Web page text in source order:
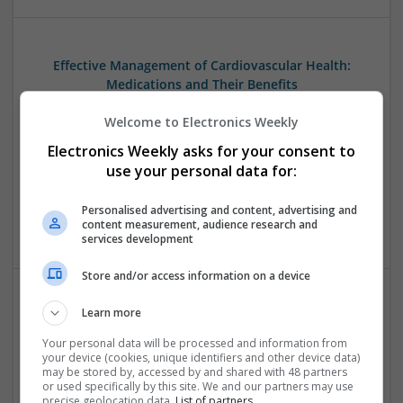
Effective Management of Cardiovascular Health:
Medications and Their Benefits
Analogue | Board Level & PCB | CAD | Communication |
Control & Automation | DSPs | Electromechanical |
Embedded Systems | FPGA & ASICS | Hardware |
Mechanical | Microcontrollers | Microprocessors |
Optoelectronics | Power Electronics | Power Supplies | RF &
Microwave | Sales & Marketing | Semiconductors
Effective Modern Approaches to Health
Management and Medication Access
Swavesey
Analogue | Board Level & PCB | CAD | Communication |
Control & Automation | DSPs | FPGA & ASICS | Embedded
Welcome to Electronics Weekly
Electronics Weekly asks for your consent to
use your personal data for:
Personalised advertising and content, advertising and
content measurement, audience research and
services development
Store and/or access information on a device
Learn more
Your personal data will be processed and information from
your device (cookies, unique identifiers and other device data)
may be stored by, accessed by and shared with 48 partners
or used specifically by this site. We and our partners may use